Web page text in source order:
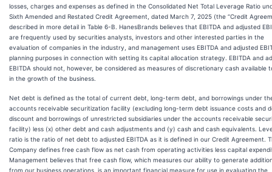
losses, charges and expenses as defined in the Consolidated Net Total Leverage Ratio
Sixth Amended and Restated Credit Agreement, dated March 7, 2025 (the “Credit
described in more detail in Table 6-B. HanesBrands believes that EBITDA and adjusted
are frequently used by securities analysts, investors and other interested parties in the
evaluation of companies in the industry, and management uses EBITDA and adjusted
planning purposes in connection with setting its capital allocation strategy. EBITDA and
EBITDA should not, however, be considered as measures of discretionary cash available
in the growth of the business.
Net debt is defined as the total of current debt, long-term debt, and borrowings under
accounts receivable securitization facility (excluding long-term debt issuance costs and
discount and borrowings of unrestricted subsidiaries under the accounts receivable
facility) less (x) other debt and cash adjustments and (y) cash and cash equivalents.
ratio is the ratio of net debt to adjusted EBITDA as it is defined in our Credit Agreement.
Company defines free cash flow as net cash from operating activities less capital
Management believes that free cash flow, which measures our ability to generate
from our business operations, is an important financial measure for use in evaluating the